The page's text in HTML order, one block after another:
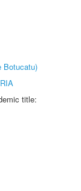
Botucatu)
title: